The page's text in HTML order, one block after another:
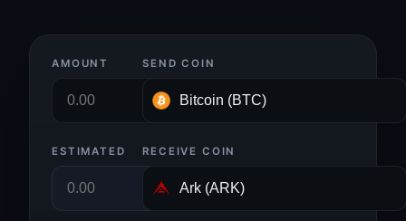
AMOUNT SEND COIN
ESTIMATED RECEIVE COIN